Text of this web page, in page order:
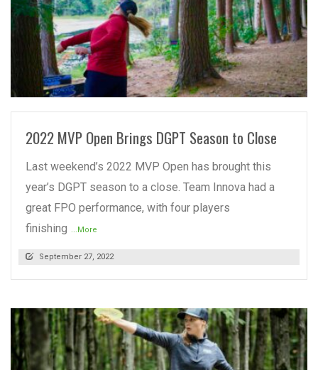
READ MORE
2022 MVP Open Brings DGPT Season to Close
Last weekend’s 2022 MVP Open has brought this
year’s DGPT season to a close. Team Innova had a
great FPO performance, with four players
finishing ...More
September 27, 2022